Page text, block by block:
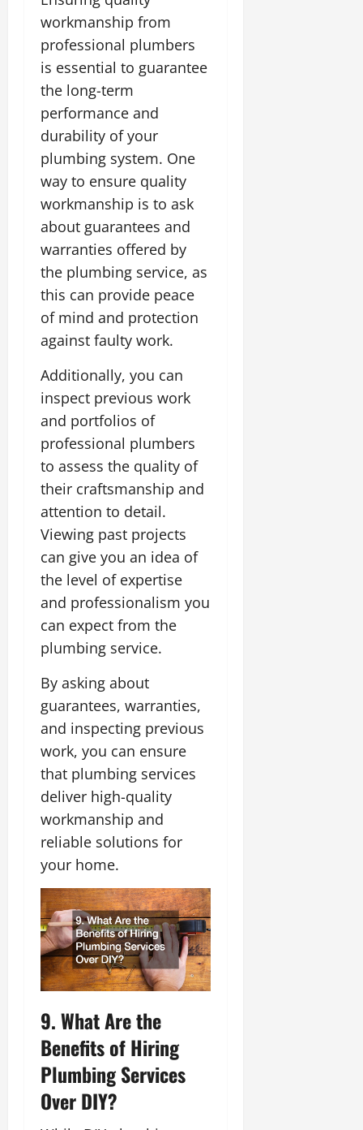
workmanship from
professional plumbers
is essential to guarantee
the long-term
performance and
durability of your
plumbing system. One
way to ensure quality
workmanship is to ask
about guarantees and
warranties offered by
the plumbing service, as
this can provide peace
of mind and protection
against faulty work.
Additionally, you can
inspect previous work
and portfolios of
professional plumbers
to assess the quality of
their craftsmanship and
attention to detail.
Viewing past projects
can give you an idea of
the level of expertise
and professionalism you
can expect from the
plumbing service.
By asking about
guarantees, warranties,
and inspecting previous
work, you can ensure
that plumbing services
deliver high-quality
workmanship and
reliable solutions for
your home.
9. What Are the
Benefits of Hiring
Plumbing Services
Over DIY?